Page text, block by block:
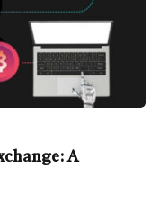
A